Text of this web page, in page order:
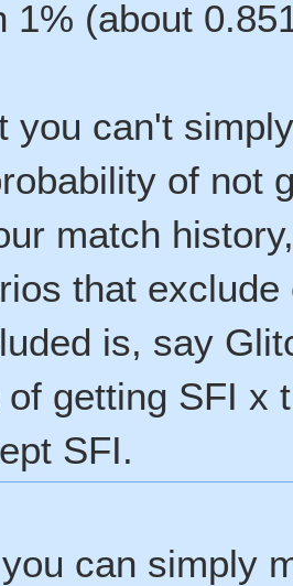
1% (about
you can't
of not
match
that
is, say
getting SFI x
SFI.
can simply